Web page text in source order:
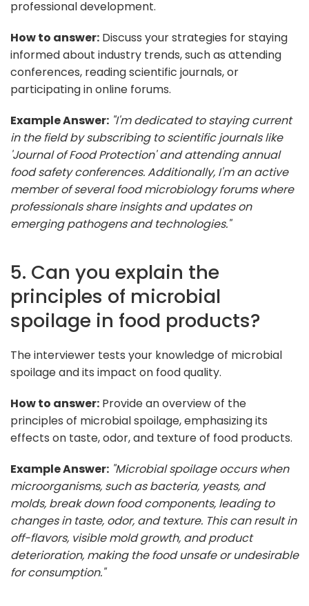
professional development.
How to answer: Discuss your strategies for staying
informed about industry trends, such as attending
conferences, reading scientific journals, or
participating in online forums.
Example Answer: "I'm dedicated to staying current
in the field by subscribing to scientific journals like
'Journal of Food Protection' and attending annual
food safety conferences. Additionally, I'm an active
member of several food microbiology forums where
professionals share insights and updates on
emerging pathogens and technologies."
5. Can you explain the
principles of microbial
spoilage in food products?
The interviewer tests your knowledge of microbial
spoilage and its impact on food quality.
How to answer: Provide an overview of the
principles of microbial spoilage, emphasizing its
effects on taste, odor, and texture of food products.
Example Answer: "Microbial spoilage occurs when
microorganisms, such as bacteria, yeasts, and
molds, break down food components, leading to
changes in taste, odor, and texture. This can result in
off-flavors, visible mold growth, and product
deterioration, making the food unsafe or undesirable
for consumption."